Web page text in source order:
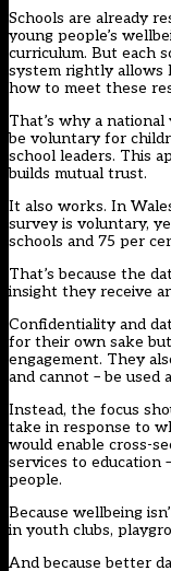
Schools are already
young people’s
curriculum. But each
system rightly allows
how to meet these
That’s why a
be voluntary for
school leaders. This
builds mutual trust.
It also works. In
survey is voluntary,
schools and 75 per
That’s because the
insight they receive
Confidentiality and
for their own sake
engagement. They
and cannot – be used
Instead, the focus
take in response to
would enable cross-
services to education
people.
Because wellbeing
in youth clubs,
And because better